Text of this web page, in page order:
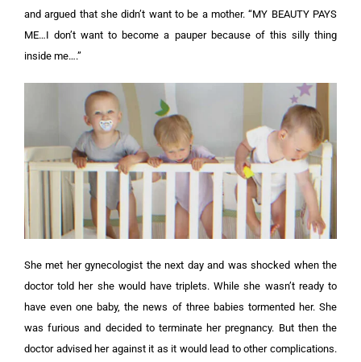
and argued that she didn’t want to be a mother. “MY BEAUTY PAYS
ME…I don’t want to become a pauper because of this silly thing
inside me….”
She met her gynecologist the next day and was shocked when the
doctor told her she would have triplets. While she wasn’t ready to
have even one baby, the news of three babies tormented her. She
was furious and decided to terminate her pregnancy. But then the
doctor advised her against it as it would lead to other complications.